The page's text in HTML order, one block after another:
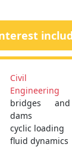
Civil
Engineering
bridges and
dams
cyclic loading
fluid dynamics